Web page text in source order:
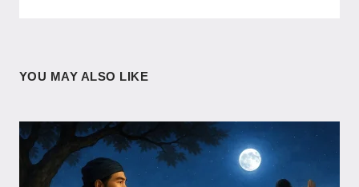
YOU MAY ALSO LIKE